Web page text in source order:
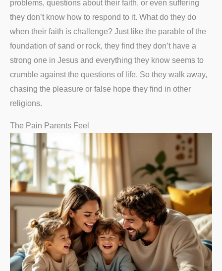
problems, questions about their faith, or even suffering
they don’t know how to respond to it. What do they do
when their faith is challenge? Just like the parable of the
foundation of sand or rock, they find they don’t have a
strong one in Jesus and everything they know seems to
crumble against the questions of life. So they walk away,
chasing the pleasure or false hope they find in other
religions.
The Pain Parents Feel